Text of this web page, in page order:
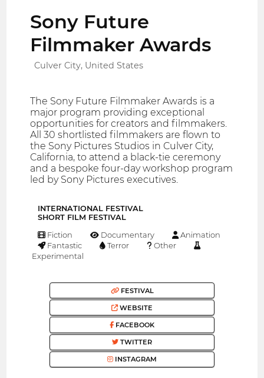
Sony Future
Filmmaker Awards
Culver City, United States
The Sony Future Filmmaker Awards is a
major program providing exceptional
opportunities for creators and filmmakers.
All 30 shortlisted filmmakers are flown to
the Sony Pictures Studios in Culver City,
California, to attend a black-tie ceremony
and a bespoke four-day workshop program
led by Sony Pictures executives.
INTERNATIONAL FESTIVAL
SHORT FILM FESTIVAL
Fiction Documentary
Animation
Fantastic
Terror
Other
Experimental
FESTIVAL
WEBSITE
FACEBOOK
TWITTER
INSTAGRAM